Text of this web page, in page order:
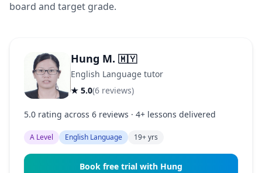
board and target grade.
Hung M. 🇲🇾
English Language tutor
★ 5.0(6 reviews)
5.0 rating across 6 reviews · 4+ lessons delivered
A Level English Language 19+ yrs
Book free trial with Hung